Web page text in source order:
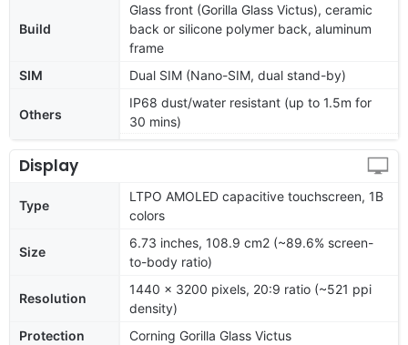
Build
Glass front (Gorilla Glass Victus), ceramic
back or silicone polymer back, aluminum
frame
SIM
Dual SIM (Nano-SIM, dual stand-by)
Others
IP68 dust/water resistant (up to 1.5m for
30 mins)
Display
Type
LTPO AMOLED capacitive touchscreen, 1B
colors
Size
6.73 inches, 108.9 cm2 (~89.6% screen-
to-body ratio)
Resolution
1440 x 3200 pixels, 20:9 ratio (~521 ppi
density)
Protection
Corning Gorilla Glass Victus